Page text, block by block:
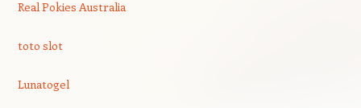
Real Pokies Australia
toto slot
Lunatogel